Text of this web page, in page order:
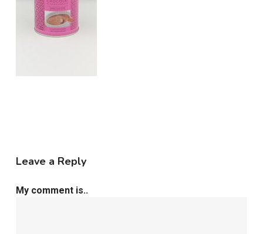
Leave a Reply
My comment is..